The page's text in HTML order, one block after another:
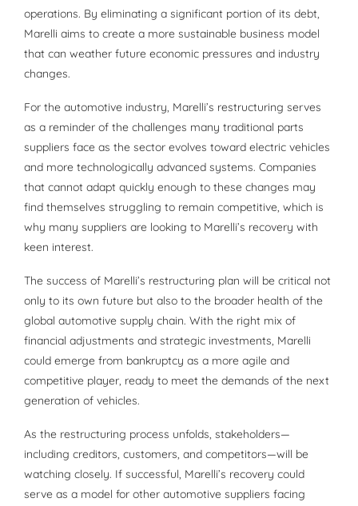
operations. By eliminating a significant portion of its debt,
Marelli aims to create a more sustainable business model
that can weather future economic pressures and industry
changes.
For the automotive industry, Marelli’s restructuring serves
as a reminder of the challenges many traditional parts
suppliers face as the sector evolves toward electric vehicles
and more technologically advanced systems. Companies
that cannot adapt quickly enough to these changes may
find themselves struggling to remain competitive, which is
why many suppliers are looking to Marelli’s recovery with
keen interest.
The success of Marelli’s restructuring plan will be critical not
only to its own future but also to the broader health of the
global automotive supply chain. With the right mix of
financial adjustments and strategic investments, Marelli
could emerge from bankruptcy as a more agile and
competitive player, ready to meet the demands of the next
generation of vehicles.
As the restructuring process unfolds, stakeholders—
including creditors, customers, and competitors—will be
watching closely. If successful, Marelli’s recovery could
serve as a model for other automotive suppliers facing